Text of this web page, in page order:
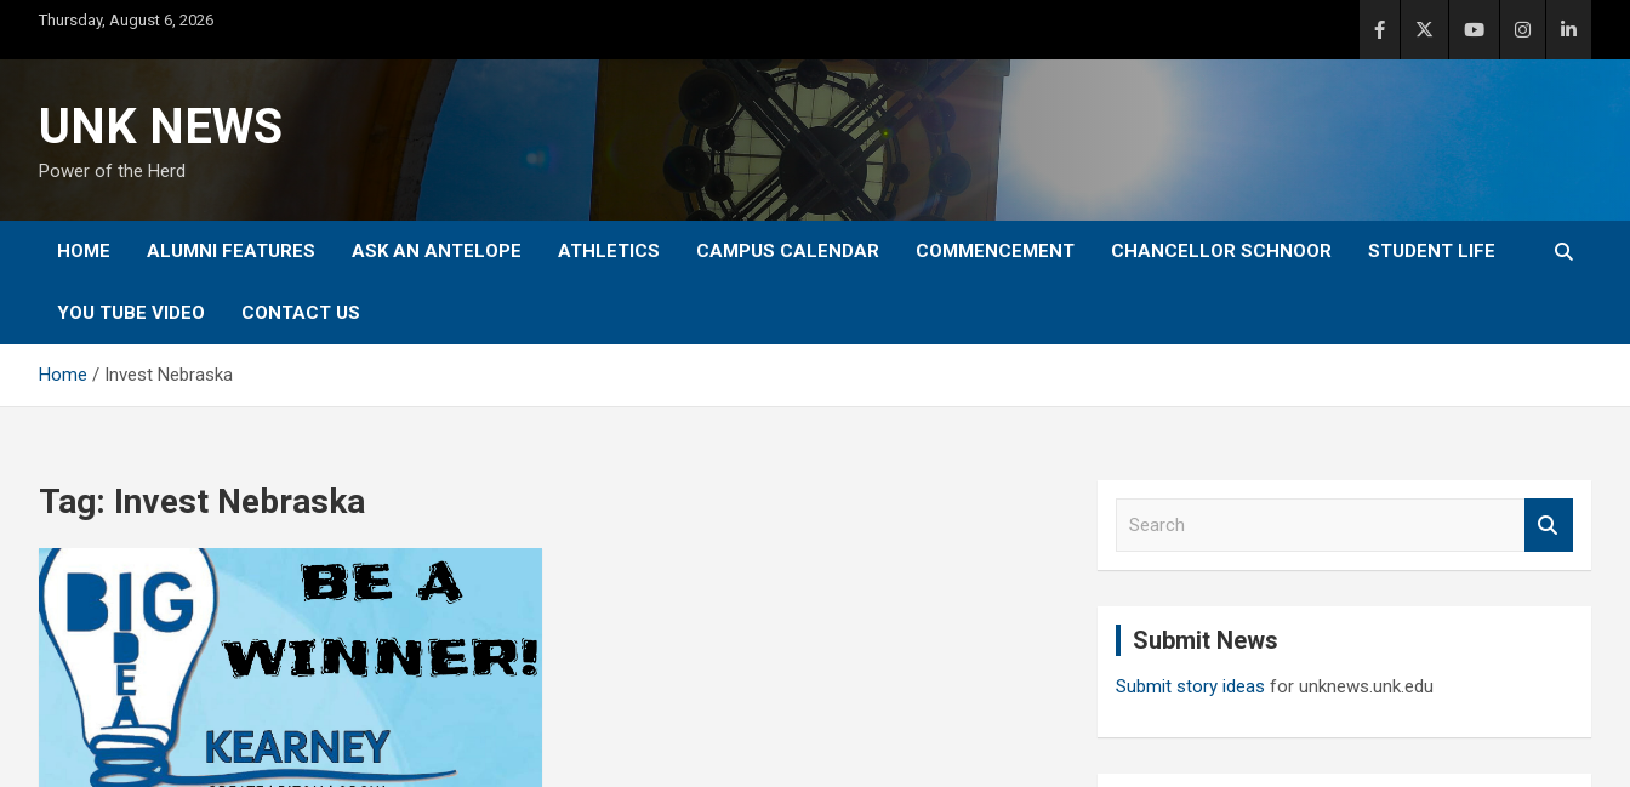
content
Thursday, August 6, 2026
UNK NEWS
Power of the Herd
HOME ALUMNI FEATURES ASK AN ANTELOPE ATHLETICS CAMPUS CALENDAR COMMENCEMENT CHANCELLOR SCHNOOR STUDENT LIFE
YOU TUBE VIDEO CONTACT US
Home Invest Nebraska
Tag: Invest Nebraska
Submit News
Submit story ideas for unknews.unk.edu